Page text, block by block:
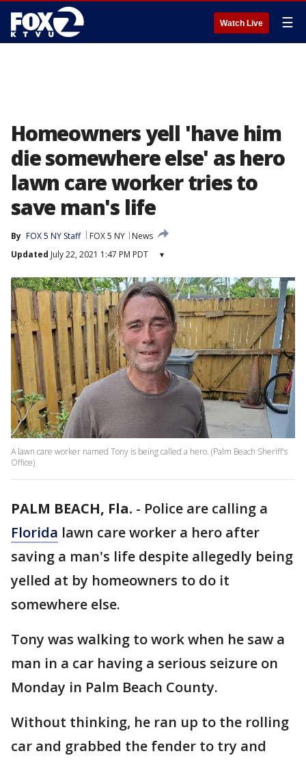
Watch Live ☰
Homeowners yell 'have him
die somewhere else' as hero
lawn care worker tries to
save man's life
By FOX 5 NY Staff FOX 5 NY
News
Updated July 22, 2021 1:47 PM PDT ▾
A lawn care worker named Tony is being called a hero. (Palm Beach Sheriff's
Office)
PALM BEACH, Fla. - Police are calling a
Florida lawn care worker a hero after
saving a man's life despite allegedly being
yelled at by homeowners to do it
somewhere else.
Tony was walking to work when he saw a
man in a car having a serious seizure on
Monday in Palm Beach County.
Without thinking, he ran up to the rolling
car and grabbed the fender to try and